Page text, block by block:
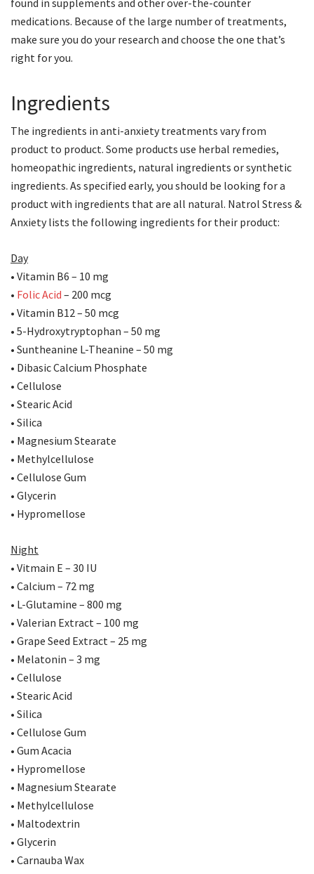
found in supplements and other over-the-counter
medications. Because of the large number of treatments,
make sure you do your research and choose the one that’s
right for you.
Ingredients
The ingredients in anti-anxiety treatments vary from
product to product. Some products use herbal remedies,
homeopathic ingredients, natural ingredients or synthetic
ingredients. As specified early, you should be looking for a
product with ingredients that are all natural. Natrol Stress &
Anxiety lists the following ingredients for their product:
Day
• Vitamin B6 – 10 mg
• Folic Acid – 200 mcg
• Vitamin B12 – 50 mcg
• 5-Hydroxytryptophan – 50 mg
• Suntheanine L-Theanine – 50 mg
• Dibasic Calcium Phosphate
• Cellulose
• Stearic Acid
• Silica
• Magnesium Stearate
• Methylcellulose
• Cellulose Gum
• Glycerin
• Hypromellose
Night
• Vitmain E – 30 IU
• Calcium – 72 mg
• L-Glutamine – 800 mg
• Valerian Extract – 100 mg
• Grape Seed Extract – 25 mg
• Melatonin – 3 mg
• Cellulose
• Stearic Acid
• Silica
• Cellulose Gum
• Gum Acacia
• Hypromellose
• Magnesium Stearate
• Methylcellulose
• Maltodextrin
• Glycerin
• Carnauba Wax